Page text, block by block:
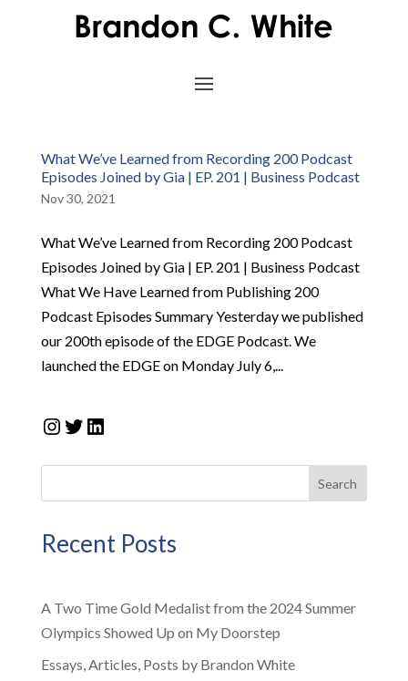
What We’ve Learned from Recording 200 Podcast
Episodes Joined by Gia | EP. 201 | Business Podcast
Nov 30, 2021
What We’ve Learned from Recording 200 Podcast
Episodes Joined by Gia | EP. 201 | Business Podcast
What We Have Learned from Publishing 200
Podcast Episodes Summary Yesterday we published
our 200th episode of the EDGE Podcast. We
launched the EDGE on Monday July 6,...
Instagram
Twitter
LinkedIn
Search
Recent Posts
A Two Time Gold Medalist from the 2024 Summer
Olympics Showed Up on My Doorstep
Essays, Articles, Posts by Brandon White